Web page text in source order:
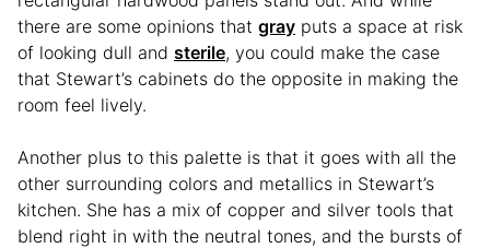
there are some opinions that gray puts a space at risk
of looking dull and sterile, you could make the case
that Stewart’s cabinets do the opposite in making the
room feel lively.
Another plus to this palette is that it goes with all the
other surrounding colors and metallics in Stewart’s
kitchen. She has a mix of copper and silver tools that
blend right in with the neutral tones, and the bursts of